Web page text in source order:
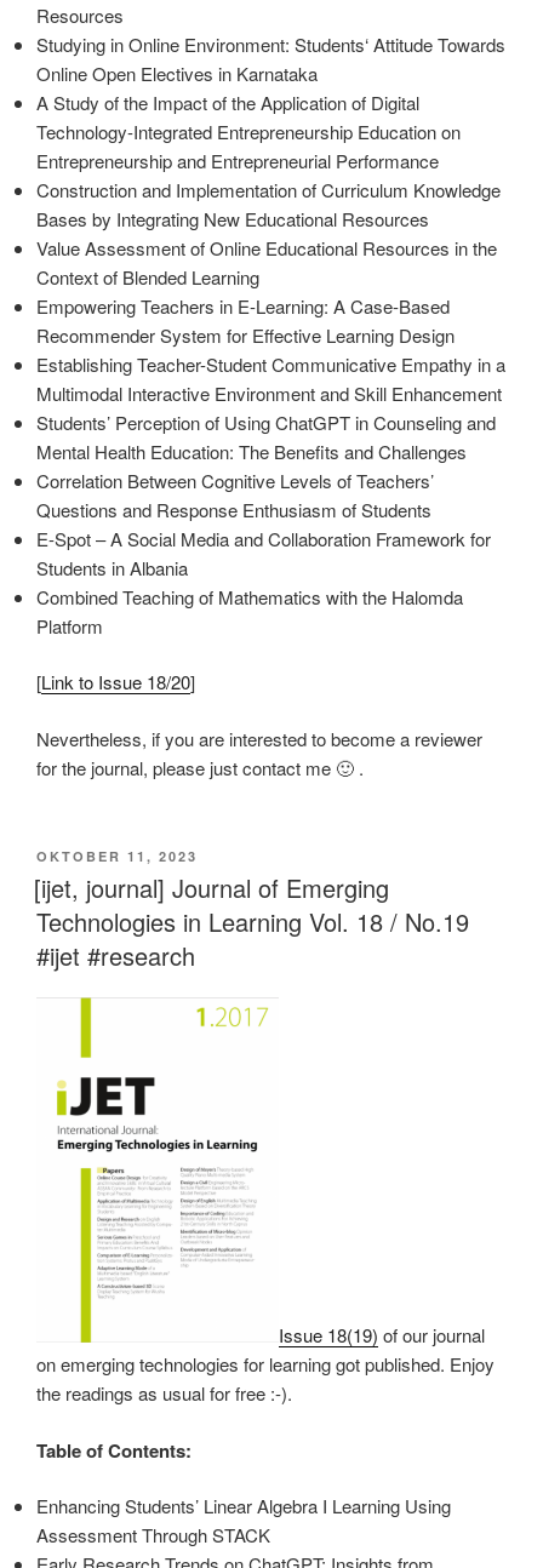
Resources
Studying in Online Environment: Students‘ Attitude Towards
Online Open Electives in Karnataka
A Study of the Impact of the Application of Digital
Technology-Integrated Entrepreneurship Education on
Entrepreneurship and Entrepreneurial Performance
Construction and Implementation of Curriculum Knowledge
Bases by Integrating New Educational Resources
Value Assessment of Online Educational Resources in the
Context of Blended Learning
Empowering Teachers in E-Learning: A Case-Based
Recommender System for Effective Learning Design
Establishing Teacher-Student Communicative Empathy in a
Multimodal Interactive Environment and Skill Enhancement
Students’ Perception of Using ChatGPT in Counseling and
Mental Health Education: The Benefits and Challenges
Correlation Between Cognitive Levels of Teachers’
Questions and Response Enthusiasm of Students
E-Spot – A Social Media and Collaboration Framework for
Students in Albania
Combined Teaching of Mathematics with the Halomda
Platform
[Link to Issue 18/20]
Nevertheless, if you are interested to become a reviewer
for the journal, please just contact me 🙂 .
VERÖFFENTLICHT
AM
OKTOBER 11, 2023
[ijet, journal] Journal of Emerging
Technologies in Learning Vol. 18 / No.19
#ijet #research
Issue 18(19) of our journal
on emerging technologies for learning got published. Enjoy
the readings as usual for free :-).
Table of Contents:
Enhancing Students’ Linear Algebra I Learning Using
Assessment Through STACK